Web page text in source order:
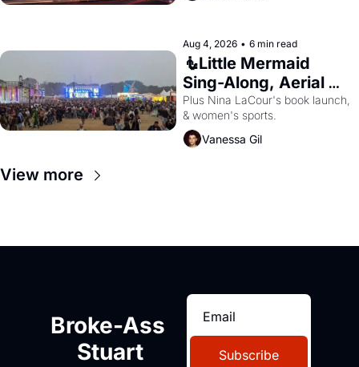
Aug 4, 2026 • 6 min read
🧜Little Mermaid
Sing-Along, Aerial
Arts Fest, & Cat
Videos!
Plus Nina LaCour's book launch,
& women's sports.
Vanessa Gil
View more
Broke-Ass
Stuart
Subscribe